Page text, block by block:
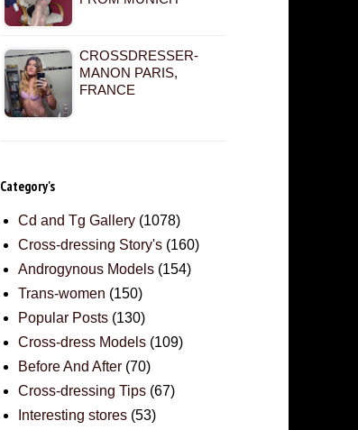
CROSSDRESSER-
MANON PARIS,
FRANCE
Category's
Cd and Tg Gallery (1078)
Cross-dressing Story's (160)
Androgynous Models (154)
Trans-women (150)
Popular Posts (130)
Cross-dress Models (109)
Before And After (70)
Cross-dressing Tips (67)
Interesting stores (53)